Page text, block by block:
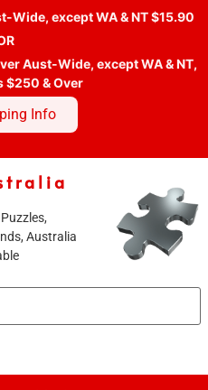
Wide, except WA & NT $15.90
Aust-Wide, except WA & NT,
$250 & Over
Info
Australia